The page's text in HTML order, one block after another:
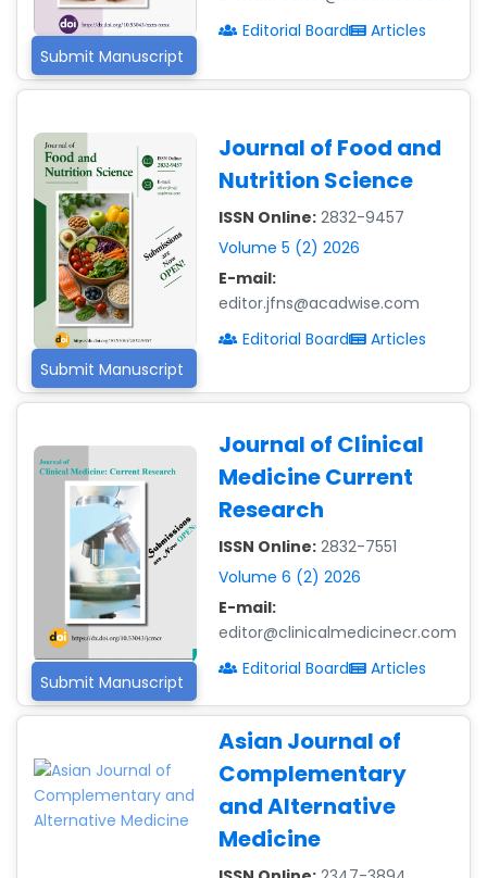
Submit Manuscript
Editorial Board
Articles
Submit Manuscript
Journal of Food and
Nutrition Science
ISSN Online: 2832-9457
Volume 5 (2) 2026
E-mail:
editor.jfns@acadwise.com
Editorial Board
Articles
Submit Manuscript
Journal of Clinical
Medicine Current
Research
ISSN Online: 2832-7551
Volume 6 (2) 2026
E-mail:
editor@clinicalmedicinecr.com
Editorial Board
Articles
Asian Journal of
Complementary
and Alternative
Medicine
Dr. Giuseppe Lanza
-Italy
Dr. Wan Ismahanisa
Ismail
-Malaysia
Dr. Professor BALDE